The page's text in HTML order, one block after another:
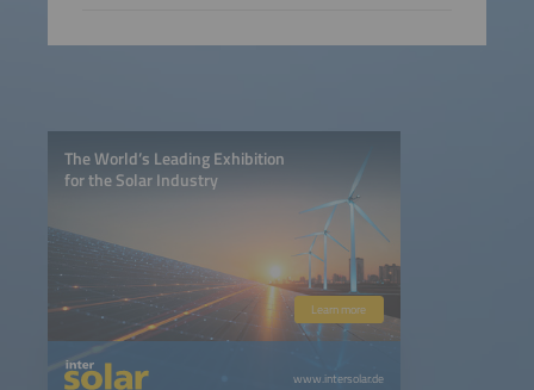
The World’s Leading Exhibition
for the Solar Industry
Learn more
www.intersolar.de